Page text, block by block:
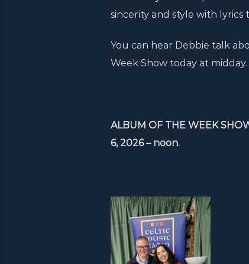
sincerity and style with
You can hear Debbie talk
Week Show today at midday.
ALBUM OF THE WEEK
6, 2026 – noon.